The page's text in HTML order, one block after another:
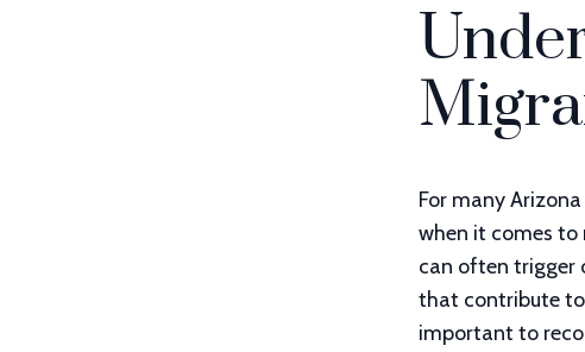
For many
when it comes to
can often trigger
that contribute to
important to